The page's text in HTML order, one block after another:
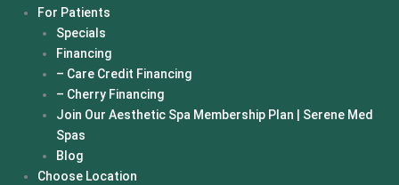
For Patients
Specials
Financing
– Care Credit Financing
– Cherry Financing
Join Our Aesthetic Spa Membership Plan | Serene Med
Spas
Blog
Choose Location